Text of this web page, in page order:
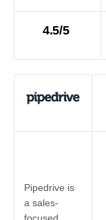
4.5/5
Pipedrive is
a sales-